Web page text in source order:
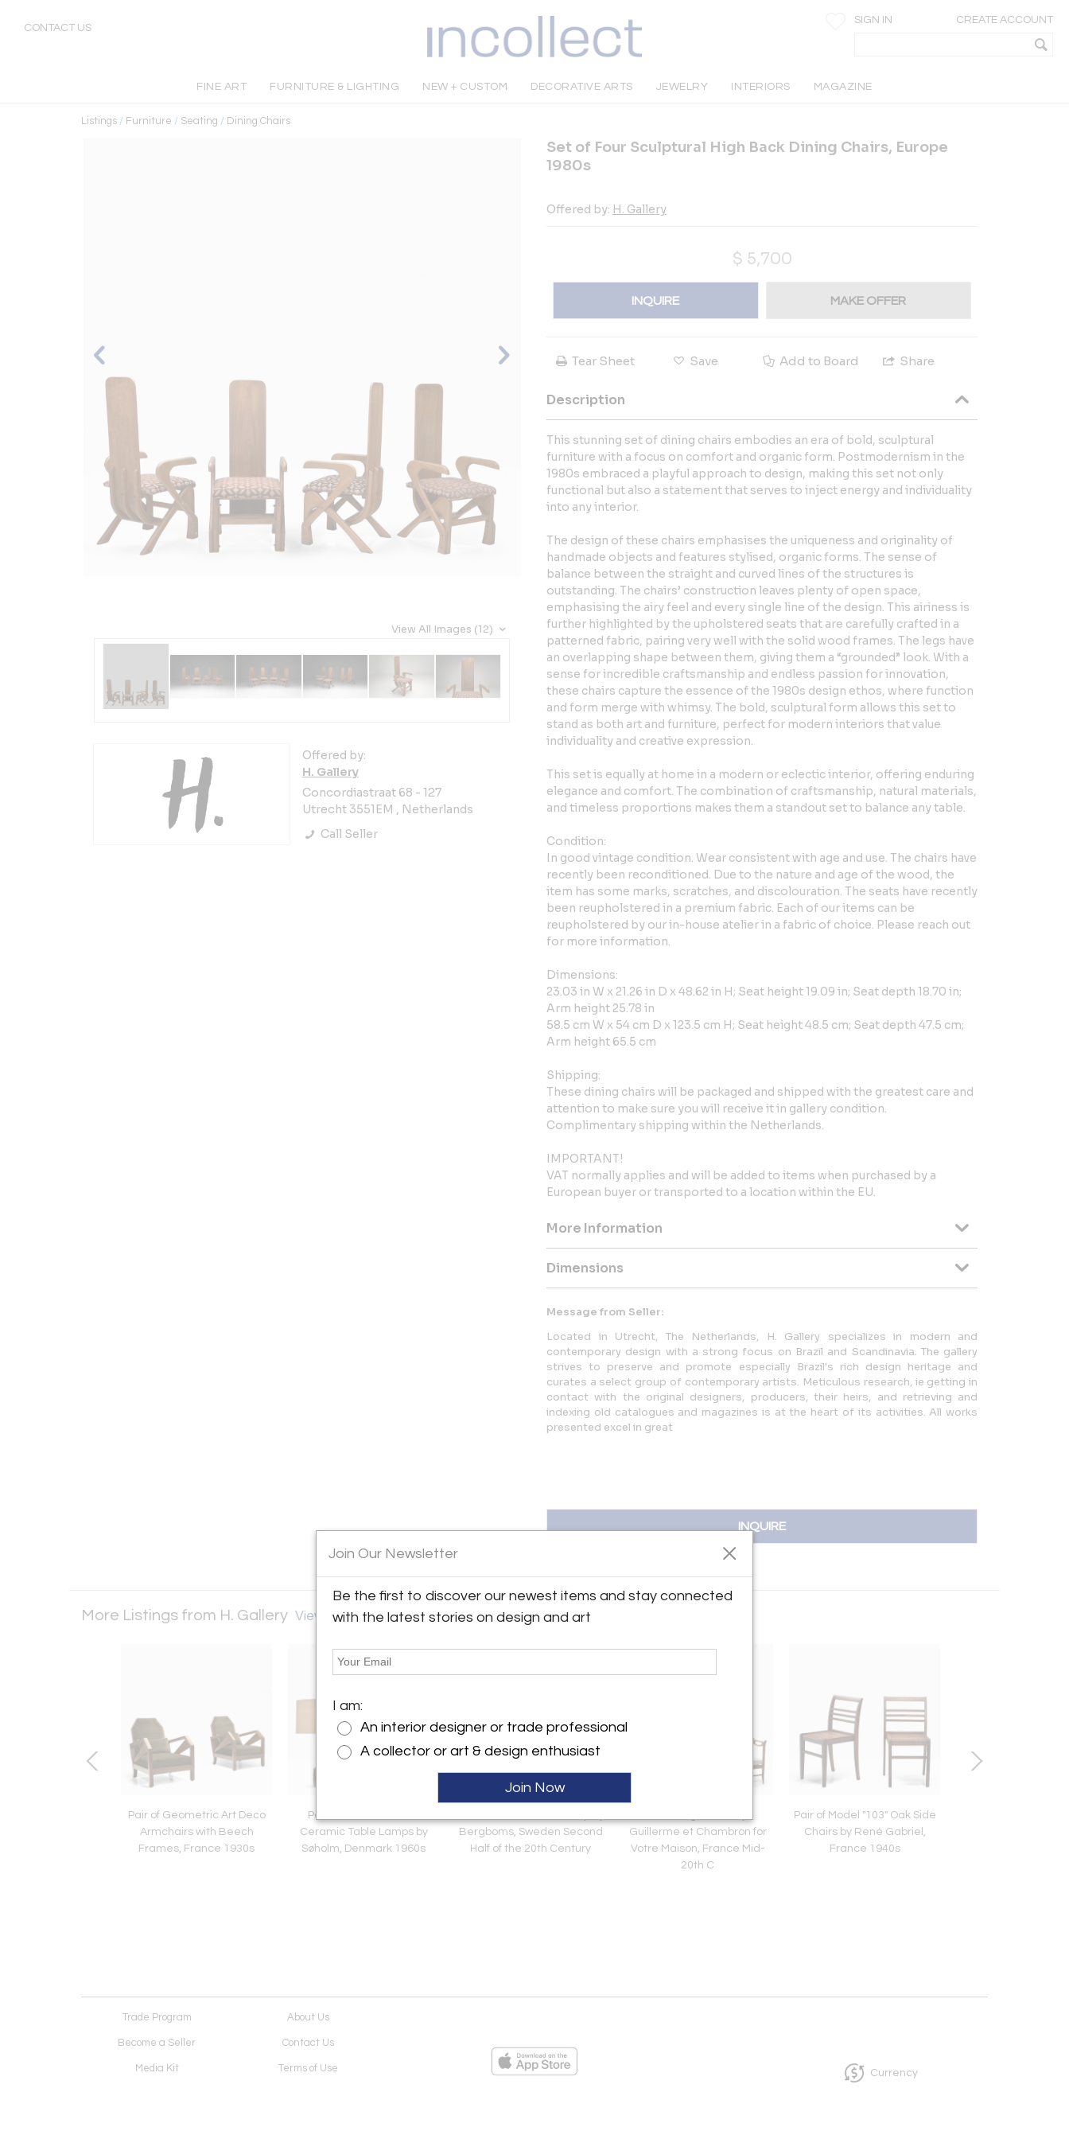
CONTACT US
SIGN IN CREATE ACCOUNT
FINE ART FURNITURE & LIGHTING NEW + CUSTOM DECORATIVE ARTS JEWELRY INTERIORS MAGAZINE
Listings / Furniture / Seating / Dining Chairs
View All Images (12)
Offered by:
H. Gallery
Concordiastraat 68 - 127
Utrecht 3551EM , Netherlands
Call Seller
Set of Four Sculptural High Back Dining Chairs, Europe
1980s
Offered by: H. Gallery
$ 5,700
INQUIRE MAKE OFFER
Tear Sheet Save Add to Board Share
Description
This stunning set of dining chairs embodies an era of bold, sculptural
furniture with a focus on comfort and organic form. Postmodernism in the
1980s embraced a playful approach to design, making this set not only
functional but also a statement that serves to inject energy and individuality
into any interior.
The design of these chairs emphasises the uniqueness and originality of
handmade objects and features stylised, organic forms. The sense of
balance between the straight and curved lines of the structures is
outstanding. The chairs’ construction leaves plenty of open space,
emphasising the airy feel and every single line of the design. This airiness is
further highlighted by the upholstered seats that are carefully crafted in a
patterned fabric, pairing very well with the solid wood frames. The legs have
an overlapping shape between them, giving them a “grounded” look. With a
sense for incredible craftsmanship and endless passion for innovation,
these chairs capture the essence of the 1980s design ethos, where function
and form merge with whimsy. The bold, sculptural form allows this set to
stand as both art and furniture, perfect for modern interiors that value
individuality and creative expression.
This set is equally at home in a modern or eclectic interior, offering enduring
elegance and comfort. The combination of craftsmanship, natural materials,
and timeless proportions makes them a standout set to balance any table.
Condition:
In good vintage condition. Wear consistent with age and use. The chairs have
recently been reconditioned. Due to the nature and age of the wood, the
item has some marks, scratches, and discolouration. The seats have recently
been reupholstered in a premium fabric. Each of our items can be
reupholstered by our in-house atelier in a fabric of choice. Please reach out
for more information.
Dimensions:
23.03 in W x 21.26 in D x 48.62 in H; Seat height 19.09 in; Seat depth 18.70 in;
Arm height 25.78 in
58.5 cm W x 54 cm D x 123.5 cm H; Seat height 48.5 cm; Seat depth 47.5 cm;
Arm height 65.5 cm
Shipping:
These dining chairs will be packaged and shipped with the greatest care and
attention to make sure you will receive it in gallery condition.
Complimentary shipping within the Netherlands.
IMPORTANT!
VAT normally applies and will be added to items when purchased by a
European buyer or transported to a location within the EU.
More Information
Dimensions
Message from Seller:
Located in Utrecht, The Netherlands, H. Gallery specializes in modern and
contemporary design with a strong focus on Brazil and Scandinavia. The gallery
strives to preserve and promote especially Brazil's rich design heritage and
curates a select group of contemporary artists. Meticulous research, ie getting in
contact with the original designers, producers, their heirs, and retrieving and
indexing old catalogues and magazines is at the heart of its activities. All works
presented excel in great
INQUIRE
More Listings from H. Gallery View all 1404 listings
Pair of Geometric Art Deco
Armchairs with Beech
Frames, France 1930s
Pair of Model "1208-3"
Ceramic Table Lamps by
Søholm, Denmark 1960s
Bergboms, Sweden Second
Half of the 20th Century
Guillerme et Chambron for
Votre Maison, France Mid-
20th C
Pair of Model "103" Oak Side
Chairs by René Gabriel,
France 1940s
Trade Program About Us
Become a Seller Contact Us
Media Kit Terms of Use Currency
Join Our Newsletter
Be the first to discover our newest items and stay connected
with the latest stories on design and art
I am:
An interior designer or trade professional
A collector or art & design enthusiast
Join Now